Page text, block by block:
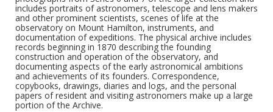
includes portraits of astronomers, telescope and lens makers
and other prominent scientists, scenes of life at the
observatory on Mount Hamilton, instruments, and
documentation of expeditions. The physical archive includes
records beginning in 1870 describing the founding
construction and operation of the observatory, and
documenting aspects of the early astronomical ambitions
and achievements of its founders. Correspondence,
copybooks, drawings, diaries and logs, and the personal
papers of resident and visiting astronomers make up a large
portion of the Archive.